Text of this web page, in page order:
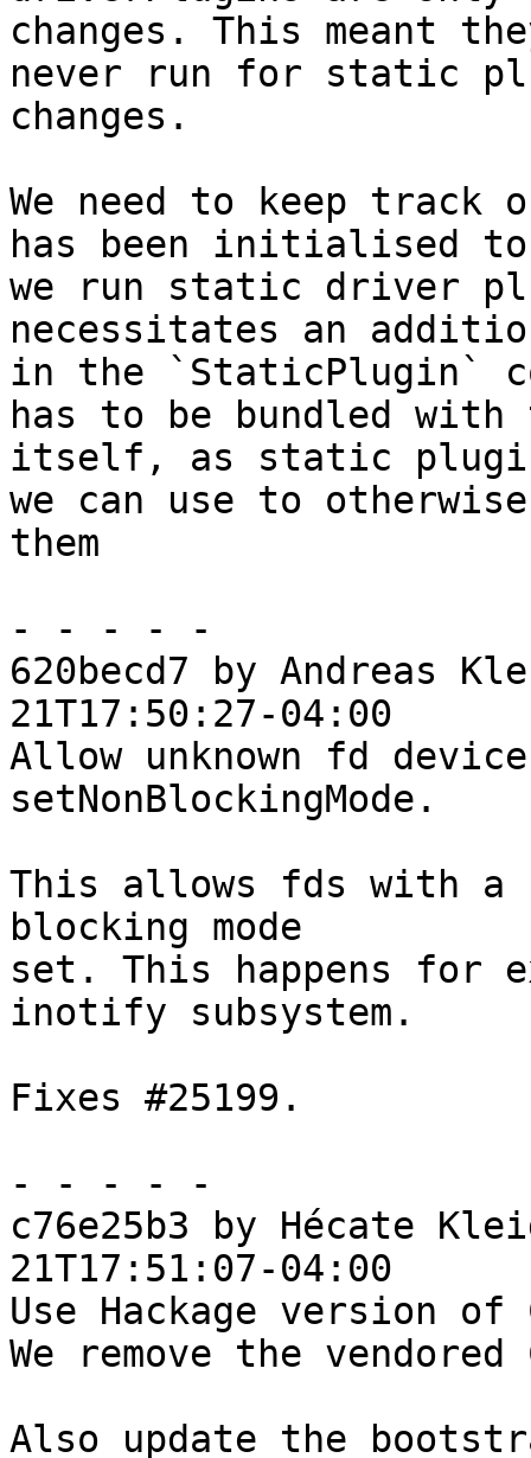
changes. This meant
never run for static
changes.
We need to keep
has been initialised to
we run static driver
necessitates an
in the `StaticPlugin`
has to be bundled
itself, as static
we can use to
them
- - - - -
620becd7 by Andreas
21T17:50:27-04:00
Allow unknown fd
setNonBlockingMode.
This allows fds with a
blocking mode
set. This happens for
inotify subsystem.
Fixes #25199.
- - - - -
c76e25b3 by Hécate
21T17:51:07-04:00
Use Hackage version
We remove the vendored
Also update the